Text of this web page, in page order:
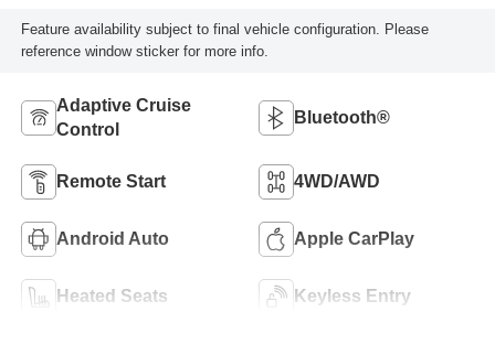
Feature availability subject to final vehicle configuration. Please
reference window sticker for more info.
Adaptive Cruise
Control
Bluetooth®
Remote Start 4WD/AWD
Android Auto Apple CarPlay
Heated Seats Keyless Entry